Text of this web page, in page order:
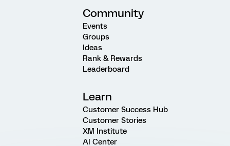
Community
Events
Groups
Ideas
Rank & Rewards
Leaderboard
Learn
Customer Success Hub
Customer Stories
XM Institute
AI Center